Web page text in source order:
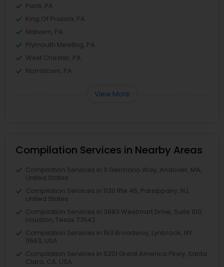
Paoli, PA
King Of Prussia, PA
Malvern, PA
Plymouth Meeting, PA
West Chester, PA
Norristown, PA
View More
Compilation Services in Nearby Areas
Compilation Services in 9 Germano Way, Andover, MA,
United States
Compilation Services in 1130 Rte 46, Parsippany, NJ,
United States
Compilation Services in 3883 Westmart Drive, Suite 100,
Houston, Texas 77042
Compilation Services in 153 Broadway, Lynbrook, NY
11563, USA
Compilation Services in 5201 Great America Pkwy, Santa
Clara, CA, USA